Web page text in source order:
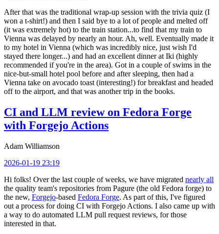
After that was the traditional wrap-up session with the trivia quiz (I
won a t-shirt!) and then I said bye to a lot of people and melted off
(it was extremely hot) to the train station...to find that my train to
Vienna was delayed by nearly an hour. Ah, well. Eventually made it
to my hotel in Vienna (which was incredibly nice, just wish I'd
stayed there longer...) and had an excellent dinner at Iki (highly
recommended if you're in the area). Got in a couple of swims in the
nice-but-small hotel pool before and after sleeping, then had a
Vienna take on avocado toast (interesting!) for breakfast and headed
off to the airport, and that was another trip in the books.
CI and LLM review on Fedora Forge
with Forgejo Actions
Adam Williamson
2026-01-19 23:19
Hi folks! Over the last couple of weeks, we have migrated nearly all
the quality team's repositories from Pagure (the old Fedora forge) to
the new, Forgejo-based Fedora Forge. As part of this, I've figured
out a process for doing CI with Forgejo Actions. I also came up with
a way to do automated LLM pull request reviews, for those
interested in that.